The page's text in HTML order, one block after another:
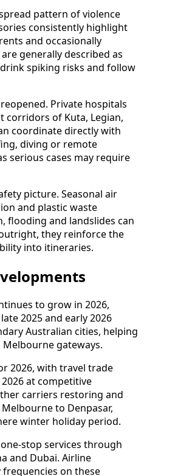
pattern of violence
consistently highlight
and occasionally
generally described as
spiking risks and follow
Private hospitals
of Kuta, Legian,
coordinate directly with
diving or remote
cases may require
picture. Seasonal air
and plastic waste
and landslides can
into itineraries.
to grow in 2026,
2025 and early 2026
Australian cities, helping
gateways.
2026, with travel trade
at competitive
carriers restoring and
to Denpasar,
winter holiday period.